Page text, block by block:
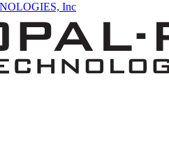
Inc